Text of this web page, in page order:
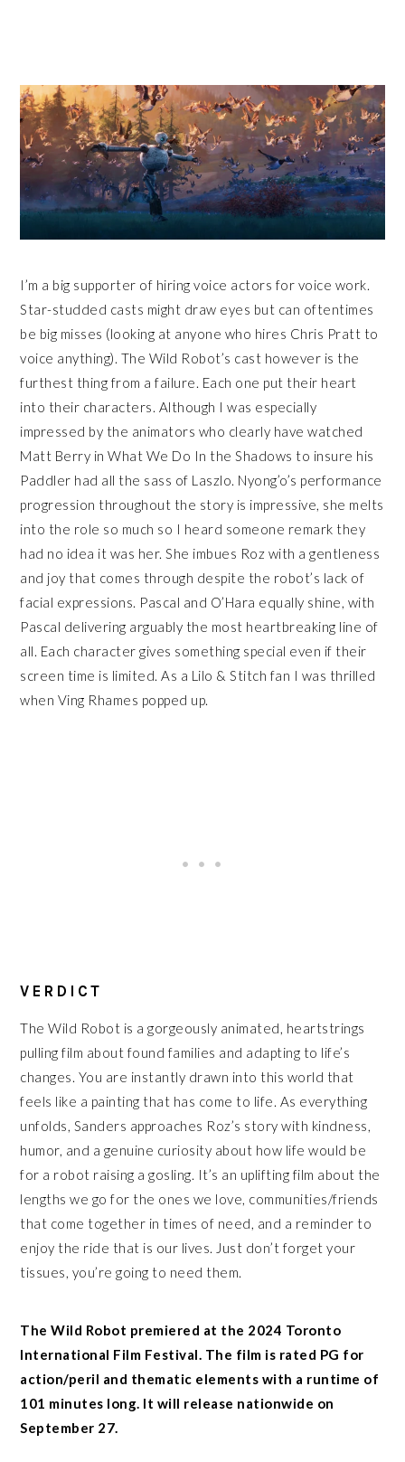
I’m a big supporter of hiring voice actors for voice work.
Star-studded casts might draw eyes but can oftentimes
be big misses (looking at anyone who hires Chris Pratt to
voice anything). The Wild Robot’s cast however is the
furthest thing from a failure. Each one put their heart
into their characters. Although I was especially
impressed by the animators who clearly have watched
Matt Berry in What We Do In the Shadows to insure his
Paddler had all the sass of Laszlo. Nyong’o’s performance
progression throughout the story is impressive, she melts
into the role so much so I heard someone remark they
had no idea it was her. She imbues Roz with a gentleness
and joy that comes through despite the robot’s lack of
facial expressions. Pascal and O’Hara equally shine, with
Pascal delivering arguably the most heartbreaking line of
all. Each character gives something special even if their
screen time is limited. As a Lilo & Stitch fan I was thrilled
when Ving Rhames popped up.
VERDICT
The Wild Robot is a gorgeously animated, heartstrings
pulling film about found families and adapting to life’s
changes. You are instantly drawn into this world that
feels like a painting that has come to life. As everything
unfolds, Sanders approaches Roz’s story with kindness,
humor, and a genuine curiosity about how life would be
for a robot raising a gosling. It’s an uplifting film about the
lengths we go for the ones we love, communities/friends
that come together in times of need, and a reminder to
enjoy the ride that is our lives. Just don’t forget your
tissues, you’re going to need them.
The Wild Robot premiered at the 2024 Toronto
International Film Festival. The film is rated PG for
action/peril and thematic elements with a runtime of
101 minutes long. It will release nationwide on
September 27.